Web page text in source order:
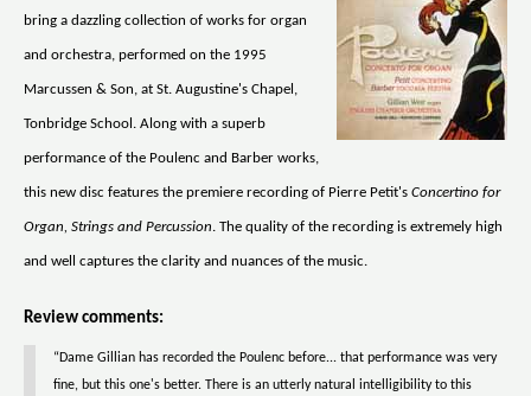
bring a dazzling collection of works for organ
and orchestra, performed on the 1995
Marcussen & Son, at St. Augustine's Chapel,
Tonbridge School. Along with a superb
performance of the Poulenc and Barber works,
this new disc features the premiere recording of Pierre Petit's Concertino for
Organ, Strings and Percussion. The quality of the recording is extremely high
and well captures the clarity and nuances of the music.
Review comments:
“Dame Gillian has recorded the Poulenc before... that performance was very
fine, but this one's better. There is an utterly natural intelligibility to this